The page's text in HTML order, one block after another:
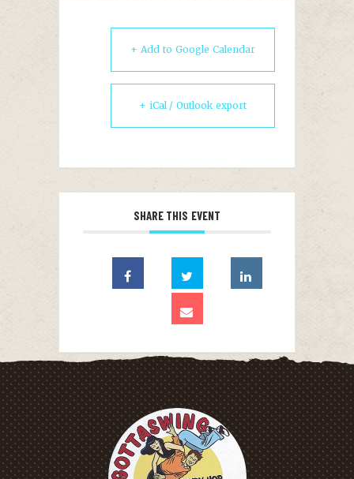
+ Add to Google Calendar
+ iCal / Outlook export
SHARE THIS EVENT